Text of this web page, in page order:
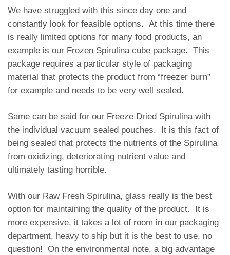
We have struggled with this since day one and
constantly look for feasible options. At this time there
is really limited options for many food products, an
example is our Frozen Spirulina cube package. This
package requires a particular style of packaging
material that protects the product from “freezer burn”
for example and needs to be very well sealed.
Same can be said for our Freeze Dried Spirulina with
the individual vacuum sealed pouches. It is this fact of
being sealed that protects the nutrients of the Spirulina
from oxidizing, deteriorating nutrient value and
ultimately tasting horrible.
With our Raw Fresh Spirulina, glass really is the best
option for maintaining the quality of the product. It is
more expensive, it takes a lot of room in our packaging
department, heavy to ship but it is the best to use, no
question! On the environmental note, a big advantage